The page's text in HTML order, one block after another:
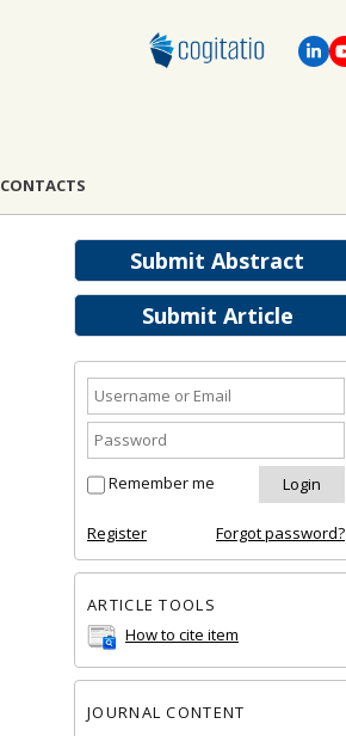
CONTACTS
Submit Abstract
Submit Article
Remember me
Register Forgot password?
ARTICLE TOOLS
How to cite item
JOURNAL CONTENT